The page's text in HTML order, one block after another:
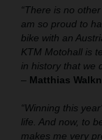
“There is no
am so proud to
bike with an
KTM Motohall is
in history that we
– Matthias
“Winning this
life. And now, to
makes me very